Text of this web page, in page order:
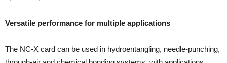
Versatile performance for multiple applications
The NC-X card can be used in hydroentangling, needle-punching,